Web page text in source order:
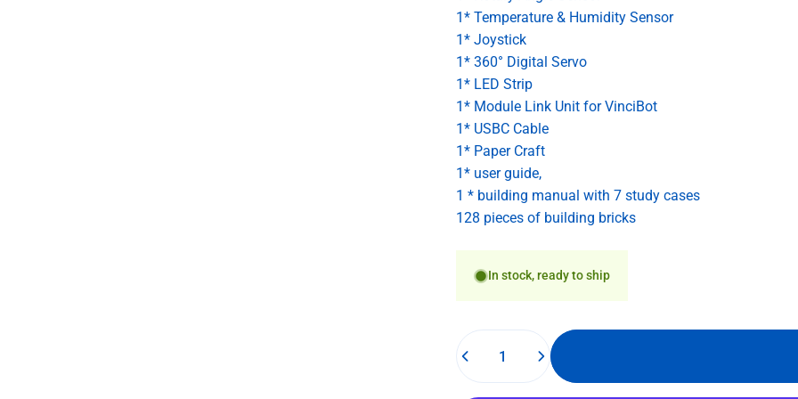
1* Temperature & Humidity Sensor
1* Joystick
1* 360° Digital Servo
1* LED Strip
1* Module Link Unit for VinciBot
1* USBC Cable
1* Paper Craft
1* user guide,
1 * building manual with 7 study cases
128 pieces of building bricks
In stock, ready to ship
Quantity